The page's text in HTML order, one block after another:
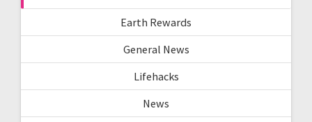
Earth Rewards
General News
Lifehacks
News